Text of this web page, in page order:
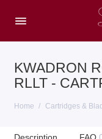
KWADRON
RLLT -
Home Cartridges &